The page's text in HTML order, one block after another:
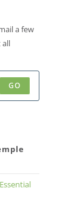
a few
all
GO